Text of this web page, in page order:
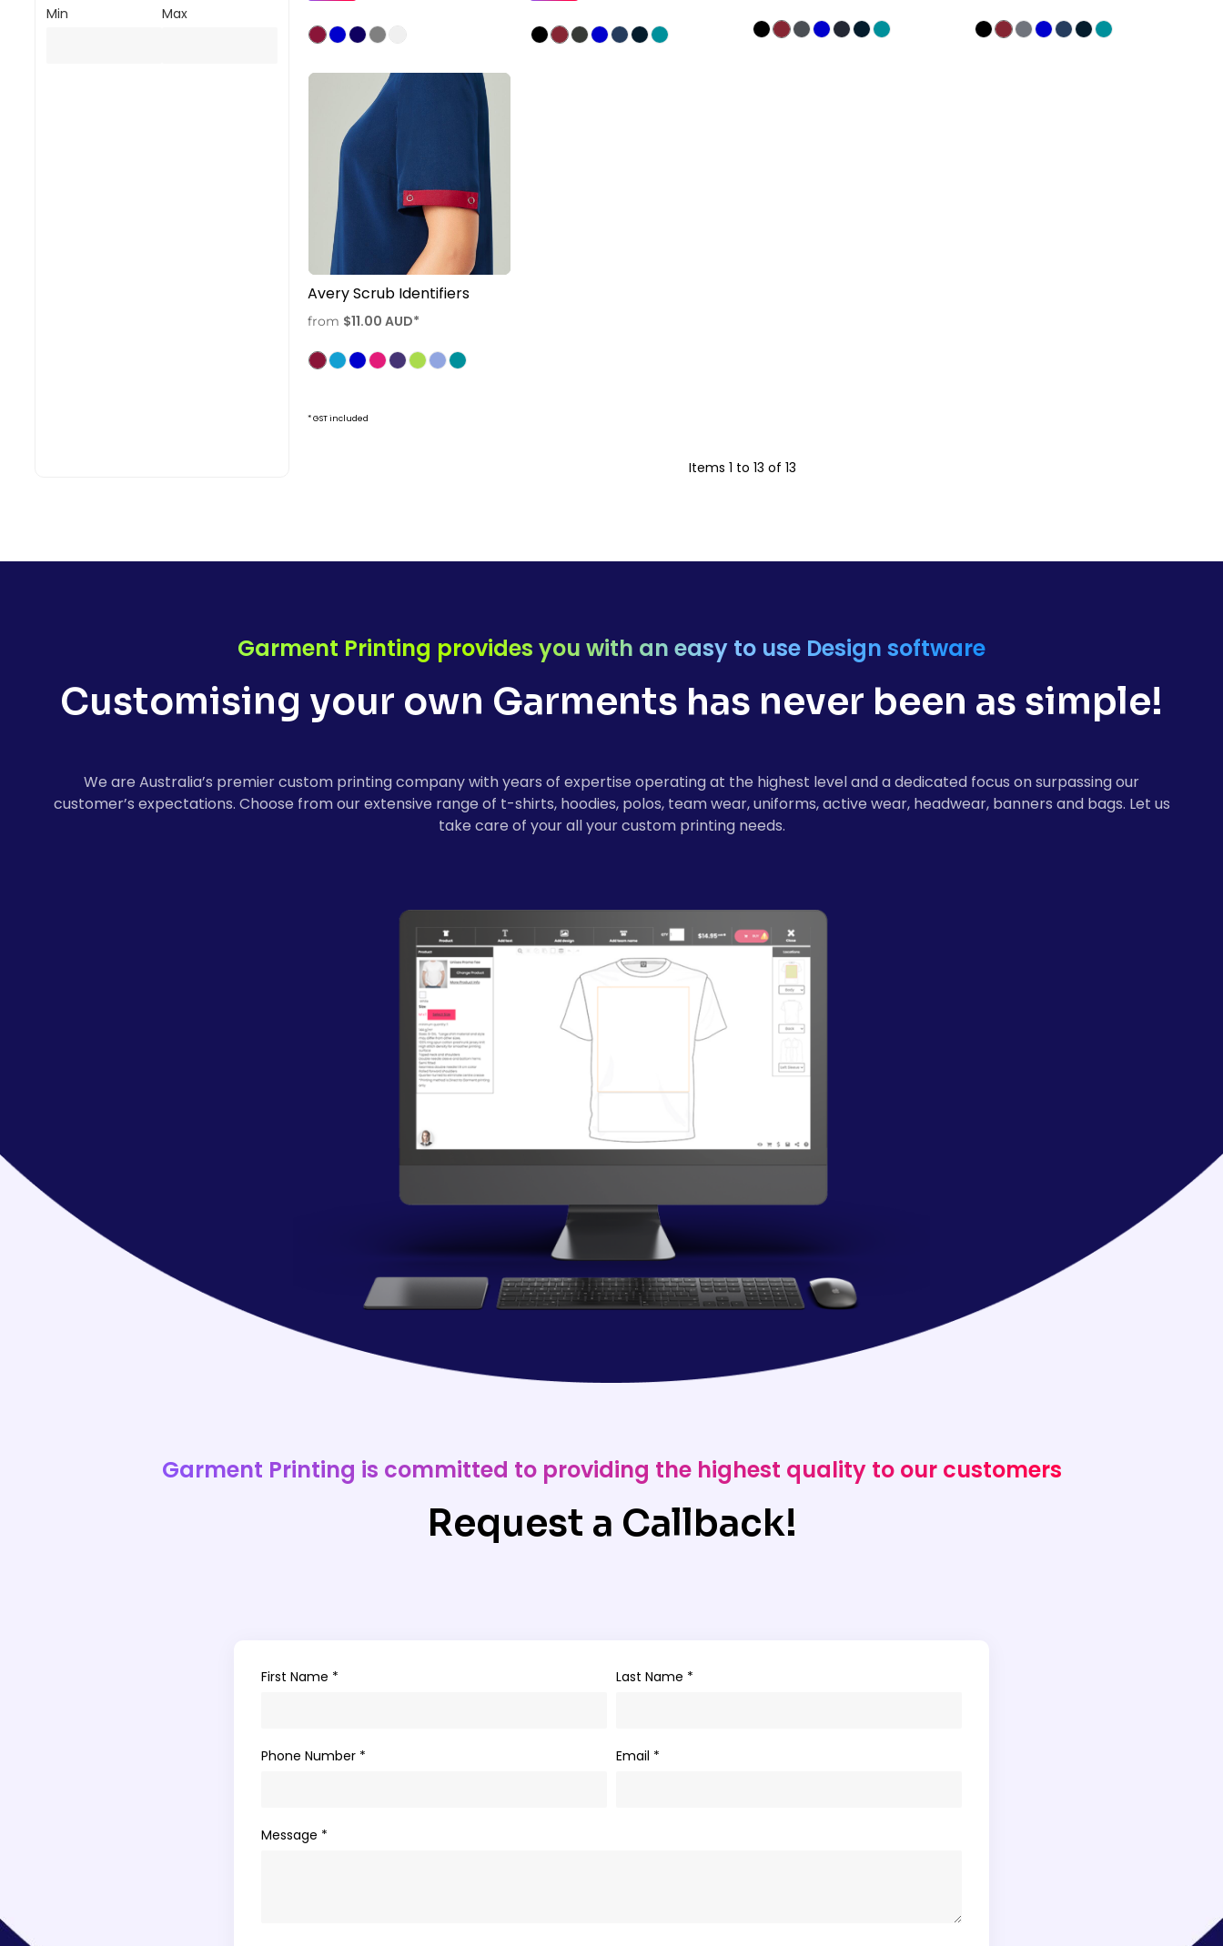
Min Max
Avery Scrub Identifiers
from $11.00 AUD*
* GST included
Items 1 to 13 of 13
Garment Printing provides you with an easy to use Design software
Customising your own Garments has never been as simple!
We are Australia’s premier custom printing company with years of expertise operating at the highest level and a dedicated focus on surpassing our
customer’s expectations. Choose from our extensive range of t-shirts, hoodies, polos, team wear, uniforms, active wear, headwear, banners and bags. Let us
take care of your all your custom printing needs.
Garment Printing is committed to providing the highest quality to our customers
Request a Callback!
First Name * Last Name *
Phone Number * Email *
Message *